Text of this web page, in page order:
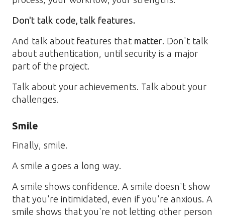
Don't talk code, talk features.
And talk about features that matter. Don't talk
about authentication, until security is a major
part of the project.
Talk about your achievements. Talk about your
challenges.
Smile
Finally, smile.
A smile a goes a long way.
A smile shows confidence. A smile doesn't show
that you're intimidated, even if you're anxious. A
smile shows that you're not letting other person